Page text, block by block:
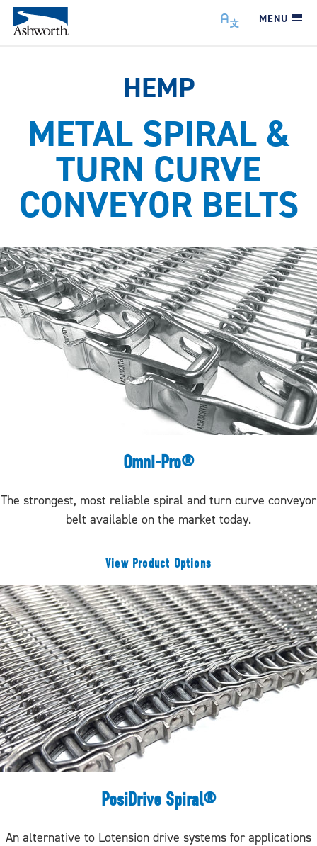
MENU
HEMP
METAL SPIRAL &
TURN CURVE
CONVEYOR BELTS
Omni-Pro®
The strongest, most reliable spiral and turn curve conveyor
belt available on the market today.
View Product Options
PosiDrive Spiral®
An alternative to Lotension drive systems for applications